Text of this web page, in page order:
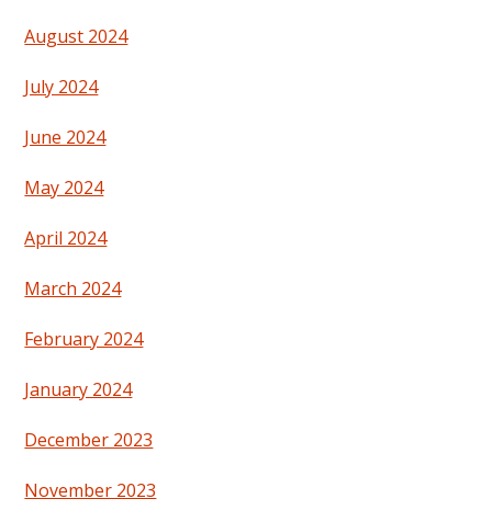
August 2024
July 2024
June 2024
May 2024
April 2024
March 2024
February 2024
January 2024
December 2023
November 2023